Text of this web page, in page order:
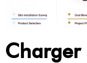
Charger